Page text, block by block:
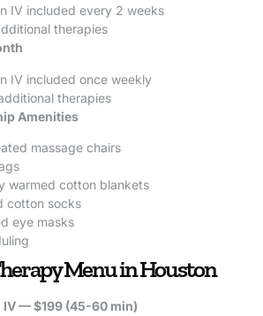
IV included every 2 weeks
therapies
IV included once weekly
therapies
Amenities
massage chairs
warmed cotton blankets
cotton socks
eye masks
Menu in Houston
IV — $199 (45-60 min)